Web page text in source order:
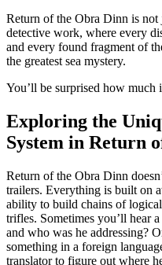
Return of the Obra Dinn is not
detective work, where every
and every found fragment of
the greatest sea mystery.
You’ll be surprised how much
Exploring the
System in Return
Return of the Obra Dinn
trailers. Everything is built on
ability to build chains of
trifles. Sometimes you’ll hear
and who was he addressing?
something in a foreign
translator to figure out where